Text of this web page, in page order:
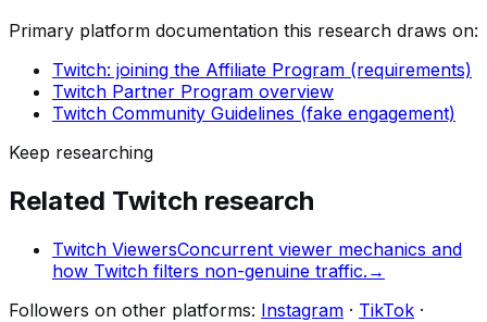
Primary platform documentation this research draws on:
Twitch: joining the Affiliate Program (requirements)
Twitch Partner Program overview
Twitch Community Guidelines (fake engagement)
Keep researching
Related Twitch research
Twitch ViewersConcurrent viewer mechanics and
how Twitch filters non-genuine traffic. →
Followers on other platforms: Instagram · TikTok ·